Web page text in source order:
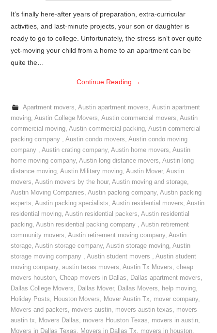
It’s finally here-after years of preparation, extra-curricular
activities, and last-minute projects, your son or daughter is
ready to go to college. Unfortunately, the stress isn’t over quite
yet-moving your child from a home to an apartment can be
quite the…
Continue Reading →
Apartment movers, Austin apartment movers, Austin apartment
moving,Austin College Movers,Austin commercial movers,Austin
commercial moving,Austin commercial packing,Austin commercial
packing company ,Austin condo movers,Austin condo moving
company ,Austin crating company,Austin home movers,Austin
home moving company,Austin long distance movers,Austin long
distance moving,Austin Military moving,Austin Mover,Austin
movers,Austin movers by the hour,Austin moving and storage,
Austin Moving Companies,Austin packing company,Austin packing
experts,Austin packing specialists,Austin residential movers,Austin
residential moving,Austin residential packers,Austin residential
packing,Austin residential packing company ,Austin retirement
community movers,Austin retirement moving company,Austin
storage,Austin storage company,Austin storage moving,Austin
storage moving company ,Austin student movers ,Austin student
moving company,austin texas movers,Austin Tx Movers,cheap
movers houston,Cheap movers in Dallas, Dallas apartment movers,
Dallas College Movers, Dallas Mover, Dallas Movers, help moving,
Holiday Posts, Houston Movers, Mover Austin Tx, mover company,
Movers and packers, movers austin, movers austin texas, movers
austin tx, Movers Dallas, movers Houston Texas, movers in austin,
Movers in Dallas Texas, Movers in Dallas Tx, movers in houston,